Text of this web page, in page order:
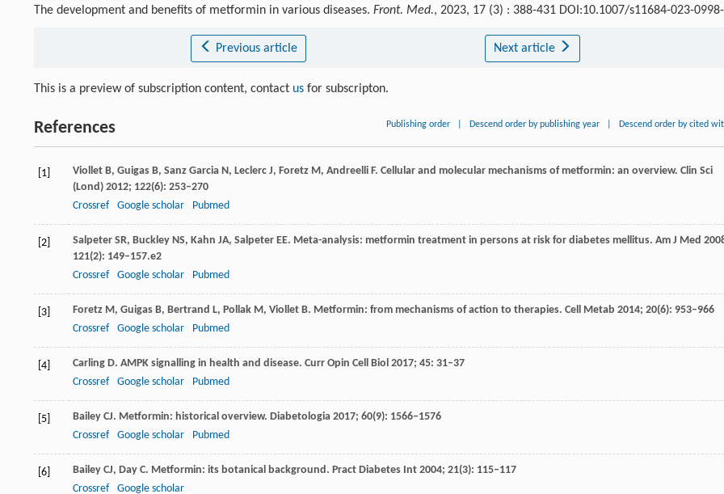
The development and benefits of metformin in various diseases. Front. Med., 2023, 17 (3) : 388-431 DOI:10.1007/s11684-023-
Previous article Next article
This is a preview of subscription content, contact us for subscripton.
References Publishing order Descend order by publishing year Descend order by cited
[1] Viollet B, Guigas B, Sanz Garcia N , Leclerc J, Foretz M , Andreelli F. Cellular and molecular mechanisms of metformin: an overview. Clin Sci
(Lond) 2012; 122(6): 253–270
Crossref
Google scholar Pubmed
[2] Salpeter SR, Buckley NS, Kahn JA, Salpeter EE. Meta-analysis: metformin treatment in persons at risk for diabetes mellitus. Am J Med
121(2): 149–157.e2
Crossref
Google scholar Pubmed
[3] Foretz M , Guigas B, Bertrand L, Pollak M , Viollet B. Metformin: from mechanisms of action to therapies. Cell Metab 2014; 20(6): 953–966
Crossref
Google scholar Pubmed
[4] Carling D. AMPK signalling in health and disease. Curr Opin Cell Biol 2017; 45: 31–37
Crossref
Google scholar Pubmed
[5] Bailey CJ. Metformin: historical overview. Diabetologia 2017; 60(9): 1566–1576
Crossref
Google scholar Pubmed
[6] Bailey CJ, Day C. Metformin: its botanical background. Pract Diabetes Int 2004; 21(3): 115–117
Crossref
Google scholar